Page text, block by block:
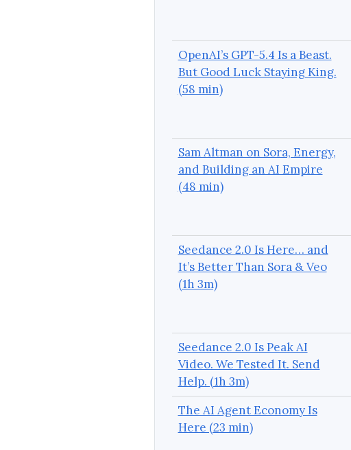
OpenAI’s GPT-5.4 Is a Beast.
But Good Luck Staying King.
(58 min)
Sam Altman on Sora, Energy,
and Building an AI Empire
(48 min)
Seedance 2.0 Is Here… and
It’s Better Than Sora & Veo
(1h 3m)
Seedance 2.0 Is Peak AI
Video. We Tested It. Send
Help. (1h 3m)
The AI Agent Economy Is
Here (23 min)